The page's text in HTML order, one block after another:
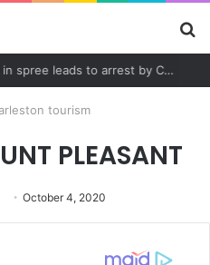
Community tips lead to Charleston arrest in suspected drug distribution case
tourism
PLEASANT
SendOctober 4, 2020